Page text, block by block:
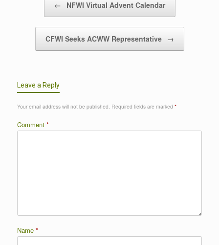
← NFWI Virtual Advent Calendar
CFWI Seeks ACWW Representative →
Leave a Reply
Your email address will not be published. Required fields are marked *
Comment *
Name *